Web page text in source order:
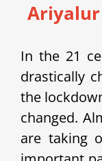
In the 21
drastically
the
changed.
are taking